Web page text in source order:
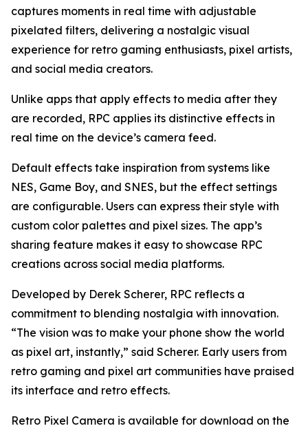
captures moments in real time with adjustable
pixelated filters, delivering a nostalgic visual
experience for retro gaming enthusiasts, pixel artists,
and social media creators.
Unlike apps that apply effects to media after they
are recorded, RPC applies its distinctive effects in
real time on the device’s camera feed.
Default effects take inspiration from systems like
NES, Game Boy, and SNES, but the effect settings
are configurable. Users can express their style with
custom color palettes and pixel sizes. The app’s
sharing feature makes it easy to showcase RPC
creations across social media platforms.
Developed by Derek Scherer, RPC reflects a
commitment to blending nostalgia with innovation.
“The vision was to make your phone show the world
as pixel art, instantly,” said Scherer. Early users from
retro gaming and pixel art communities have praised
its interface and retro effects.
Retro Pixel Camera is available for download on the